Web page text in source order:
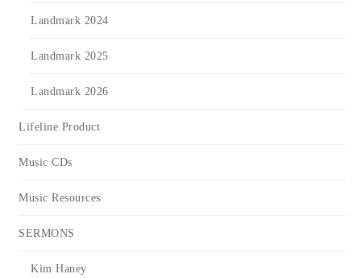
Landmark 2024
Landmark 2025
Landmark 2026
Lifeline Product
Music CDs
Music Resources
SERMONS
Kim Haney